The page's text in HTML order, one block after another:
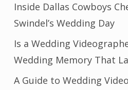
Inside Dallas Cowboys
Swindel’s Wedding Day
Is a Wedding
Wedding Memory That
A Guide to Wedding